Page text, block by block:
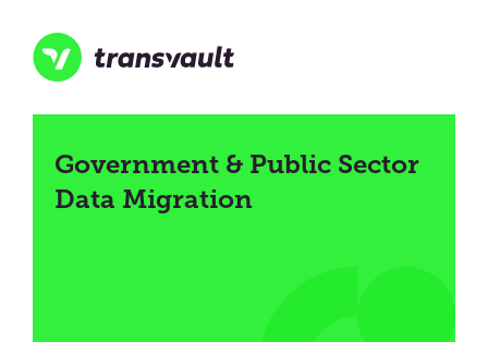
main
content
Government & Public Sector
Data Migration